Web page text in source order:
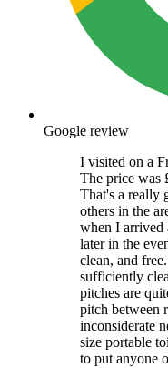
Google review
I visited on a
The price was
That's a really
others in the
when I arrived
later in the
clean, and
sufficiently
pitches are
pitch between
inconsiderate
size portable
to put anyone